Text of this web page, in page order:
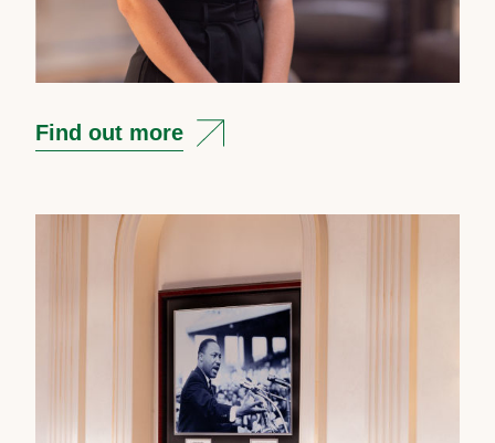
Find out more